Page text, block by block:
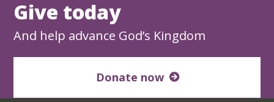
post:
Give today
And help advance God’s Kingdom
Donate now